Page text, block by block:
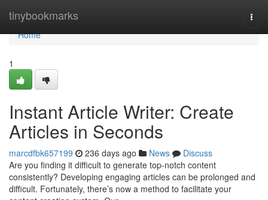
tinybookmarks
Home
Home
1
Instant Article Writer: Create
Articles in Seconds
marcdfbk657199 236 days ago News
Discuss
Are you finding it difficult to generate top-notch content
consistently? Developing engaging articles can be prolonged and
difficult. Fortunately, there’s now a method to facilitate your